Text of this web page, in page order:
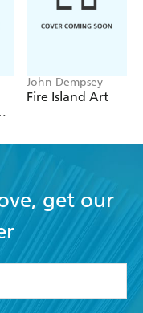
John Dempsey
Fire Island Art
get our